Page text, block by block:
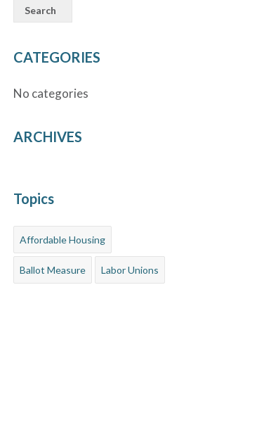
CATEGORIES
No categories
ARCHIVES
Topics
Affordable Housing
Ballot Measure Labor Unions